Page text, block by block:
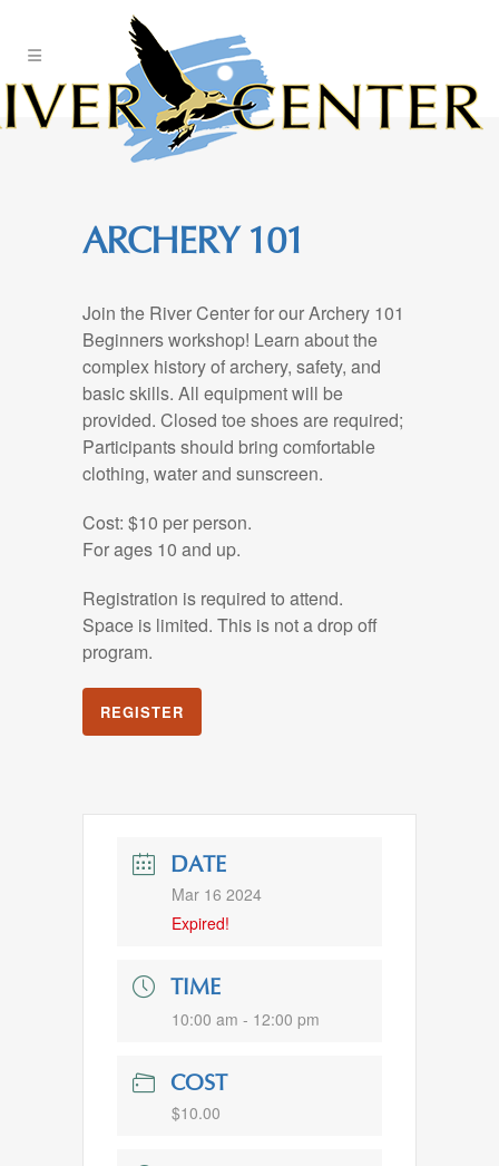
ARCHERY 101
Join the River Center for our Archery 101
Beginners workshop! Learn about the
complex history of archery, safety, and
basic skills. All equipment will be
provided. Closed toe shoes are required;
Participants should bring comfortable
clothing, water and sunscreen.
Cost: $10 per person.
For ages 10 and up.
Registration is required to attend.
Space is limited. This is not a drop off
program.
REGISTER
DATE
Mar 16 2024
Expired!
TIME
10:00 am - 12:00 pm
COST
$10.00